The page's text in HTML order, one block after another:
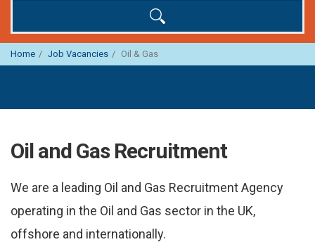
Home Job Vacancies Oil & Gas
Oil and Gas Recruitment
We are a leading Oil and Gas Recruitment Agency
operating in the Oil and Gas sector in the UK,
offshore and internationally.